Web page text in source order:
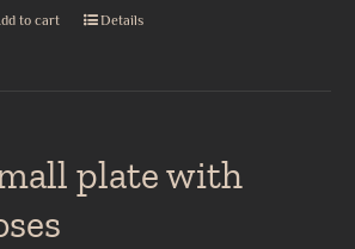
to cart Details
plate with